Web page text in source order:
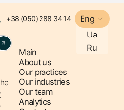
THE
IS THE ULTIMATE
is an individual who
on the activities of the
other legal entities). An
direct or indirect ownership of
+38 (050) 288 34 14
Eng
Ua
Ru
Main
About us
Our practices
Our industries
Our team
Analytics